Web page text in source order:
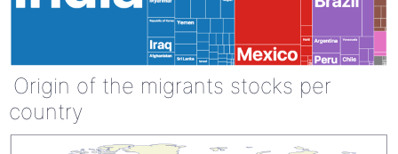
Origin of the migrants stocks per
country